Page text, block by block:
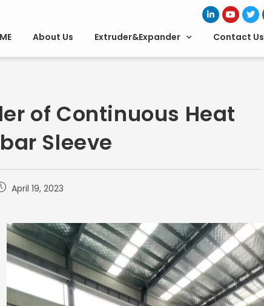
About Us Extruder&Expander Contact Us
of Continuous Heat
Sleeve
April 19, 2023